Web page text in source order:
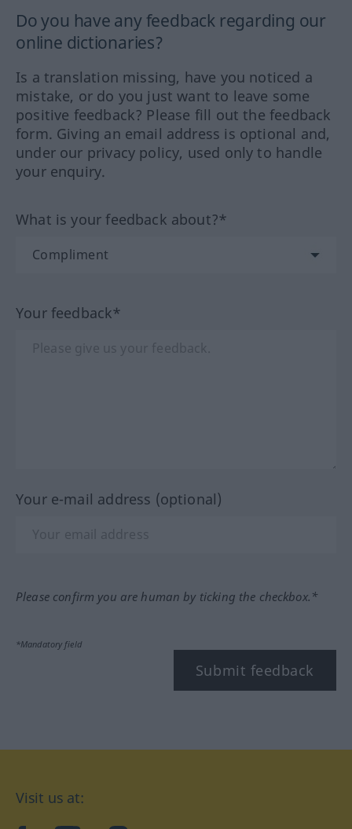
Do you have any feedback regarding our
online dictionaries?
Is a translation missing, have you noticed a
mistake, or do you just want to leave some
positive feedback? Please fill out the feedback
form. Giving an email address is optional and,
under our privacy policy, used only to handle
your enquiry.
What is your feedback about?*
Your feedback*
Your e-mail address (optional)
Please confirm you are human by ticking the checkbox.*
*Mandatory field
Submit feedback
Visit us at: